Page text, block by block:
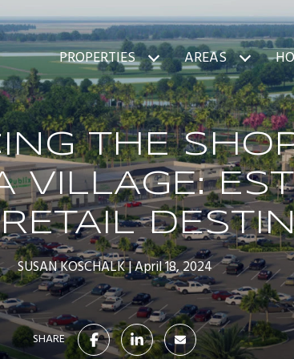
PROPERTIES AREAS
THE
VILLAGE:
SUSAN KOSCHALK April 18, 2024
SHARE